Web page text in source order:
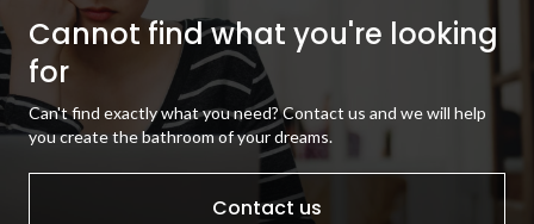
Cannot find what you're looking
for
Can't find exactly what you need? Contact us and we will help
you create the bathroom of your dreams.
Contact us